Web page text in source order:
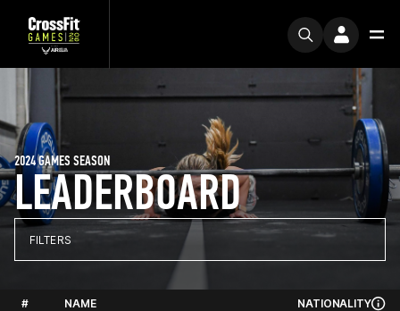
LEADERBOARD
2024 GAMES SEASON
FILTERS
# NAME NATIONALITY